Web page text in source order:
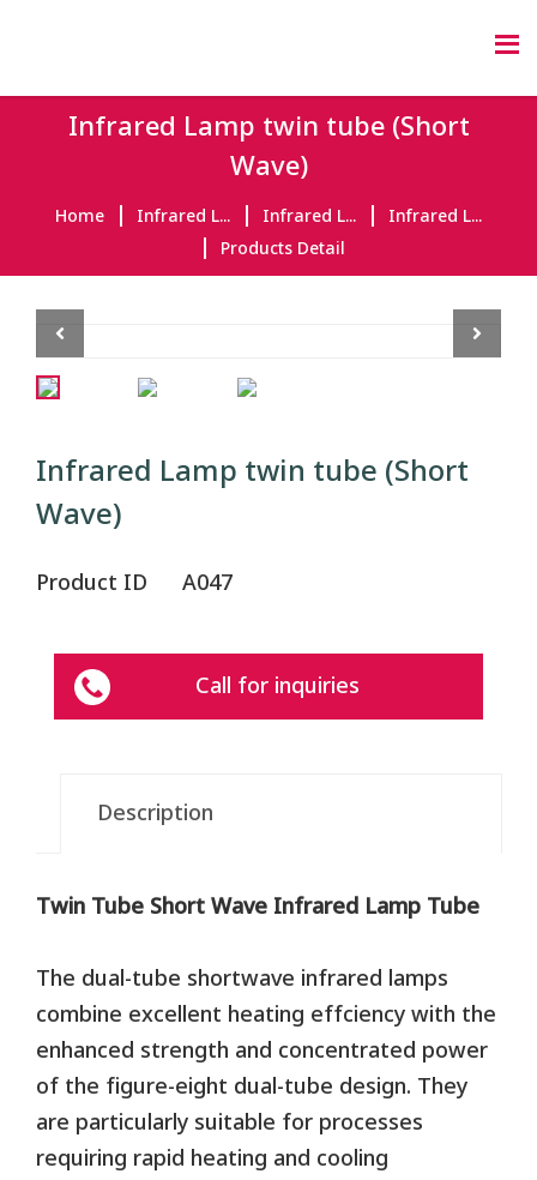
Infrared Lamp twin tube (Short
Wave)
Home Infrared L... Infrared L...
Infrared L...
Products Detail
Previous
Infrared Lamp twin tube (Short
Wave)
Product ID A047
Call for inquiries
Description
Twin Tube Short Wave Infrared Lamp Tube
The dual-tube shortwave infrared lamps
combine excellent heating effciency with the
enhanced strength and concentrated power
of the figure-eight dual-tube design. They
are particularly suitable for processes
requiring rapid heating and cooling